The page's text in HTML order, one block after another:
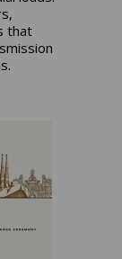
that